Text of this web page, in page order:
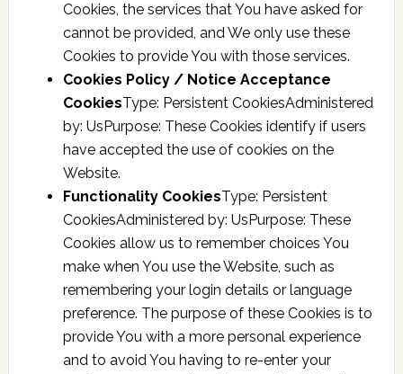
Cookies, the services that You have asked for
cannot be provided, and We only use these
Cookies to provide You with those services.
Cookies Policy / Notice Acceptance
CookiesType: Persistent CookiesAdministered
by: UsPurpose: These Cookies identify if users
have accepted the use of cookies on the
Website.
Functionality CookiesType: Persistent
CookiesAdministered by: UsPurpose: These
Cookies allow us to remember choices You
make when You use the Website, such as
remembering your login details or language
preference. The purpose of these Cookies is to
provide You with a more personal experience
and to avoid You having to re-enter your